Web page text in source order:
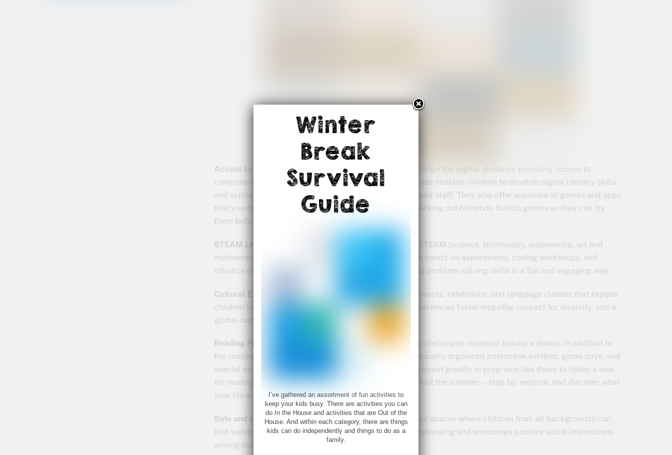
Access to Technology:
In today’s digital age, libraries bridge the digital divide by providing access to
computers, internet, and educational software. This access enables children to develop digital literacy skills
and explore online resources under the guidance of trained staff. They also offer exposure to games and apps
that you might not have at home. My grandsons love checking out Nintendo Switch games so they can try
them before asking mom to buy them.
STEAM Learning:
Libraries are evolving to incorporate STEAM (science, technology, engineering, art and
mathematics) activities into their programming. Through hands-on experiments, coding workshops, and
robotics clubs, children can develop critical thinking and problem-solving skills in a fun and engaging way.
Cultural Exploration:
Libraries often host multicultural events, exhibitions, and language classes that expose
children to diverse cultures and perspectives. These experiences foster empathy, respect for diversity, and a
global outlook.
Reading Programs:
Many libraries host exciting reading challenges centered around a theme. In addition to
the reading goals tailored to each age group, there are usually organized interactive exhibits, game days, and
special events to captivate kids’ imaginations. Libraries invest greatly in programs like these to foster a love
for reading and keep children actively engaged throughout the summer—stop by, explore, and discover what
your library has in store for your family this season!
Safe and Inclusive Space:Libraries are safe and inclusive spaces where children from all backgrounds can
feel welcome and respected. They promote a sense of belonging and encourage positive social interactions
among peers.
Winter
Break
Survival
Guide
I’ve gathered an assortment of fun activities to
keep your kids busy. There are activities you can
do In the House and activities that are Out of the
House. And within each category, there are things
kids can do independently and things to do as a
family.